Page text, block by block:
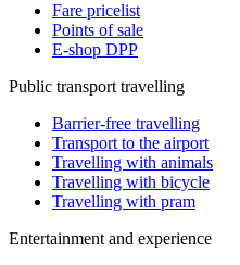
Fare pricelist
Points of sale
E-shop DPP
Public transport travelling
Barrier-free travelling
Transport to the airport
Travelling with animals
Travelling with bicycle
Travelling with pram
Entertainment and experience